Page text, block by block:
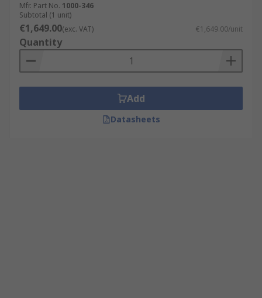
Mfr. Part No. 1000-346
Subtotal (1 unit)
€1,649.00(exc. VAT) €1,649.00/unit
Quantity
Add
Datasheets